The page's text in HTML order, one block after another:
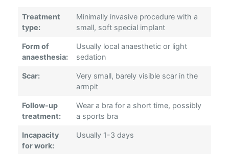
Treatment
type:
Minimally invasive procedure with a
small, soft special implant
Form of
anaesthesia:
Usually local anaesthetic or light
sedation
Scar:
Very small, barely visible scar in the
armpit
Follow-up
treatment:
Wear a bra for a short time, possibly
a sports bra
Incapacity
for work:
Usually 1-3 days